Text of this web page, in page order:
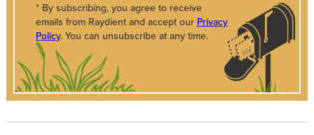
* By subscribing, you agree to receive
emails from Raydient and accept our Privacy
Policy. You can unsubscribe at any time.